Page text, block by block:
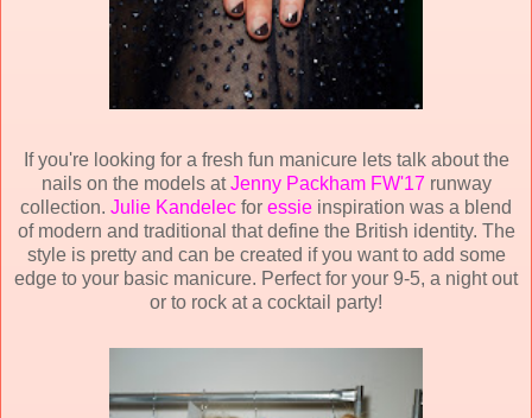
If you're looking for a fresh fun manicure lets talk about the
nails on the models atJenny Packham FW'17 runway
collection. Julie Kandelec for essie inspiration was a blend
of modern and traditional that define the British identity. The
style is pretty and can be created if you want to add some
edge to your basic manicure. Perfect for your 9-5, a night out
or to rock at a cocktail party!